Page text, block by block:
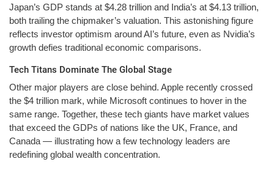
Japan’s GDP stands at $4.28 trillion and India’s at $4.13 trillion,
both trailing the chipmaker’s valuation. This astonishing figure
reflects investor optimism around AI’s future, even as Nvidia’s
growth defies traditional economic comparisons.
Tech Titans Dominate The Global Stage
Other major players are close behind. Apple recently crossed
the $4 trillion mark, while Microsoft continues to hover in the
same range. Together, these tech giants have market values
that exceed the GDPs of nations like the UK, France, and
Canada — illustrating how a few technology leaders are
redefining global wealth concentration.